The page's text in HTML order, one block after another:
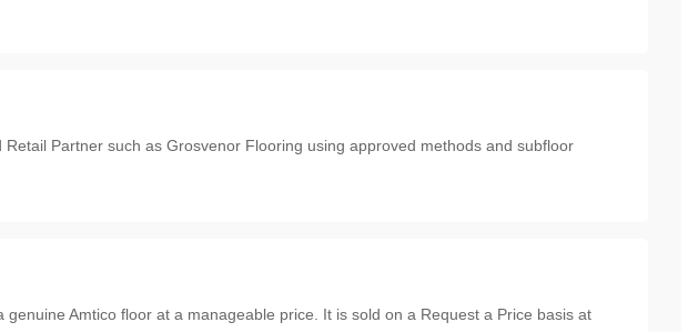
Partner such as Grosvenor Flooring using approved methods and subfloor
Amtico floor at a manageable price. It is sold on a Request a Price basis at